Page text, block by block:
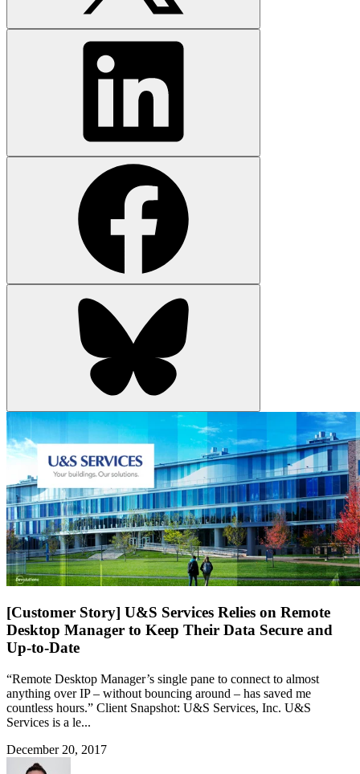
[Customer Story] U&S Services Relies on Remote
Desktop Manager to Keep Their Data Secure and
Up-to-Date
“Remote Desktop Manager’s single pane to connect to almost
anything over IP – without bouncing around – has saved me
countless hours.” Client Snapshot: U&S Services, Inc. U&S
Services is a le...
December 20, 2017